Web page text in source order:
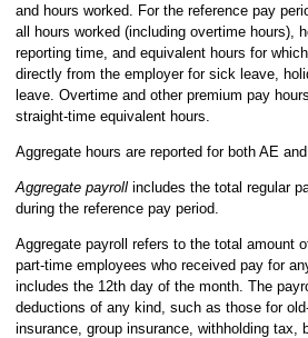
and hours worked. For the reference pay
all hours worked (including overtime hours),
reporting time, and equivalent hours for
directly from the employer for sick leave,
leave. Overtime and other premium pay
straight-time equivalent hours.
Aggregate hours are reported for both AE and
Aggregate payroll includes the total regular
during the reference pay period.
Aggregate payroll refers to the total amount
part-time employees who received pay for
includes the 12th day of the month. The
deductions of any kind, such as those for
insurance, group insurance, withholding tax,